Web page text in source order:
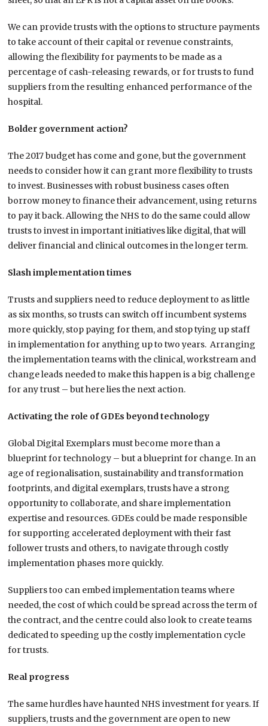
We can provide trusts with the options to structure payments
to take account of their capital or revenue constraints,
allowing the flexibility for payments to be made as a
percentage of cash-releasing rewards, or for trusts to fund
suppliers from the resulting enhanced performance of the
hospital.
Bolder government action?
The 2017 budget has come and gone, but the government
needs to consider how it can grant more flexibility to trusts
to invest. Businesses with robust business cases often
borrow money to finance their advancement, using returns
to pay it back. Allowing the NHS to do the same could allow
trusts to invest in important initiatives like digital, that will
deliver financial and clinical outcomes in the longer term.
Slash implementation times
Trusts and suppliers need to reduce deployment to as little
as six months, so trusts can switch off incumbent systems
more quickly, stop paying for them, and stop tying up staff
in implementation for anything up to two years. Arranging
the implementation teams with the clinical, workstream and
change leads needed to make this happen is a big challenge
for any trust – but here lies the next action.
Activating the role of GDEs beyond technology
Global Digital Exemplars must become more than a
blueprint for technology – but a blueprint for change. In an
age of regionalisation, sustainability and transformation
footprints, and digital exemplars, trusts have a strong
opportunity to collaborate, and share implementation
expertise and resources. GDEs could be made responsible
for supporting accelerated deployment with their fast
follower trusts and others, to navigate through costly
implementation phases more quickly.
Suppliers too can embed implementation teams where
needed, the cost of which could be spread across the term of
the contract, and the centre could also look to create teams
dedicated to speeding up the costly implementation cycle
for trusts.
Real progress
The same hurdles have haunted NHS investment for years. If
suppliers, trusts and the government are open to new